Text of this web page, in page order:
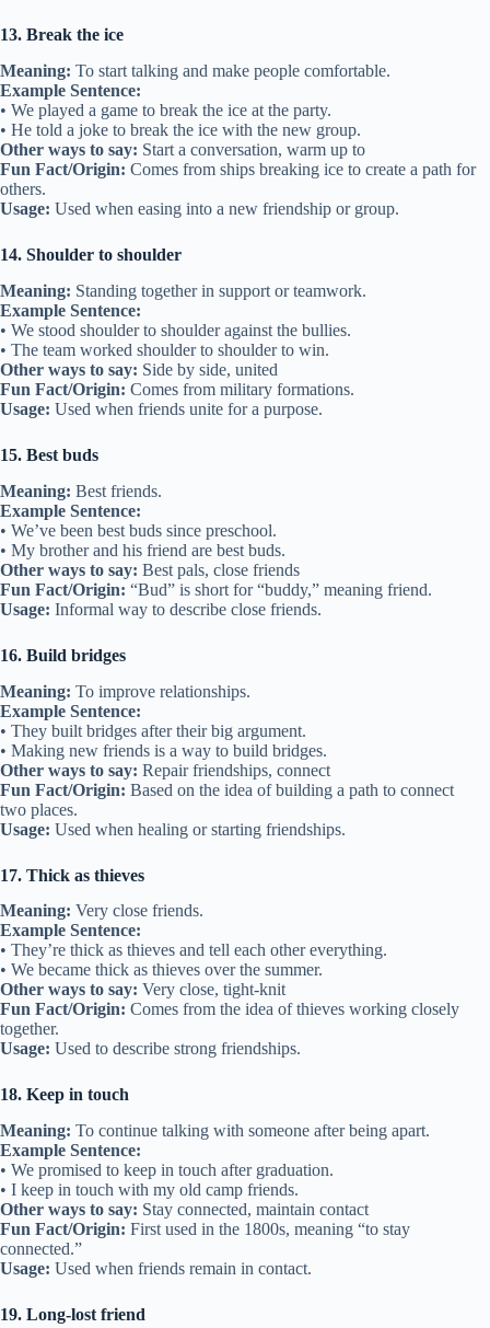
Other ways to say:
protects another’s back from attack.
Usage:Used when friends support each other.
7. Fair-weather friend
Meaning:A friend who is only around during good times.
Example Sentence:
• He disappeared when I needed help—just a fair-weather friend.
Other ways to say:Fake friend, part-time friend
avoided storms.
Usage:Used to describe unreliable friends.
8. Lend a hand
Meaning:To help someone.
Example Sentence:
• She lent a hand when I needed help moving my things.
Fun Fact/Origin:First used in the 1700s, referring to physically
helping someone.
Usage:Used when friends give help.
9. Old friend
Meaning:Someone you have known for a long time.
• We met again after years—she’s an old friend from middle school.
Other ways to say:Longtime friend, lifelong pal
Fun Fact/Origin:Simple term that shows the value of time in
friendships.
Usage:Used for friendships with a long history.
10. Hit it off
Meaning:To become friends quickly.
• We hit it off the first time we met at summer camp.
Other ways to say:Get along instantly, connect quickly
Fun Fact/Origin:Originally used in the 1800s to mean “agree
together.”
Usage:Used when two people instantly form a good connection.
11. Joined at the hip
Meaning:Spending all your time together.
• Those two are joined at the hip—they’re always together.
Other ways to say:Inseparable, always together
Fun Fact/Origin:Comes from describing things that are connected
very closely.
Usage:Used for friends who rarely spend time apart.
Related: 58 Idioms About Trust